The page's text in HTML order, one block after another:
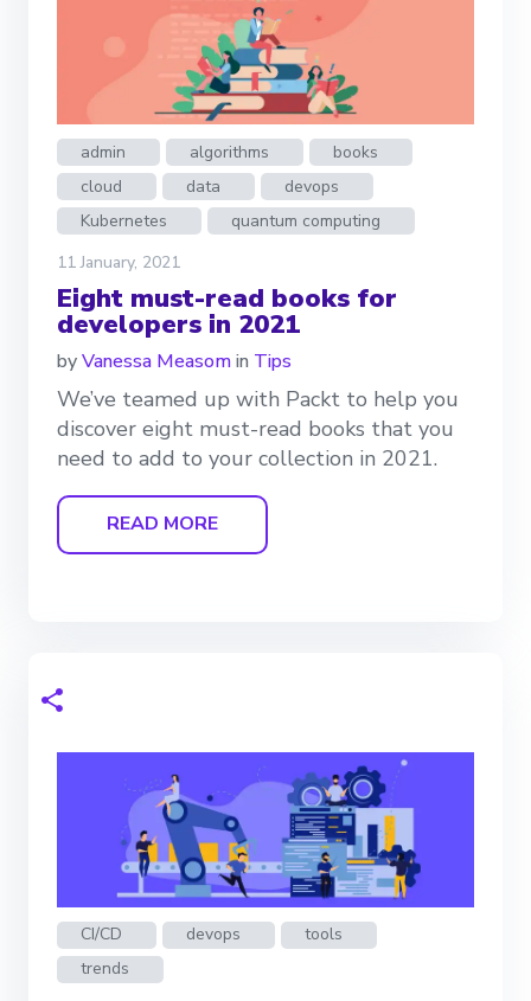
admin algorithms
books
cloud
data
devops
Kubernetes
quantum computing
11 January, 2021
Eight must-read books for
developers in 2021
byVanessa Measomin Tips
We’ve teamed up with Packt to help you
discover eight must-read books that you
need to add to your collection in 2021.
READ MORE
CI/CD devops
tools
trends